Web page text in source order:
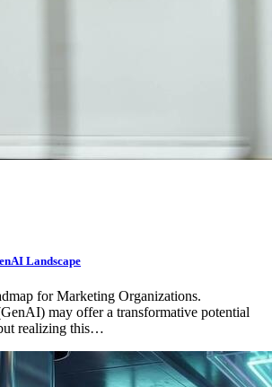
Landscape
for Marketing Organizations.
may offer a transformative potential
realizing this…